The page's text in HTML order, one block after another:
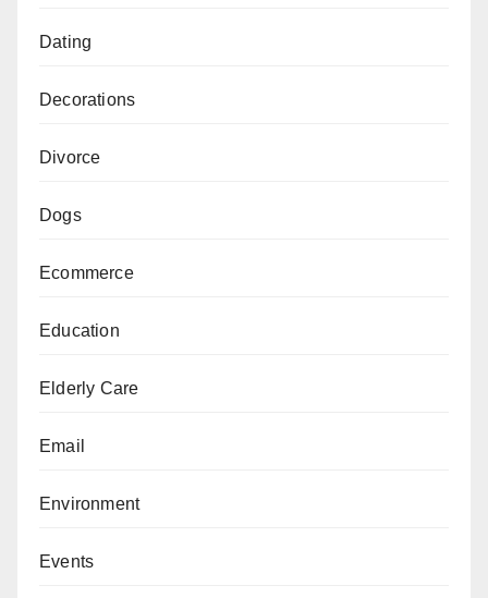
Dating
Decorations
Divorce
Dogs
Ecommerce
Education
Elderly Care
Email
Environment
Events